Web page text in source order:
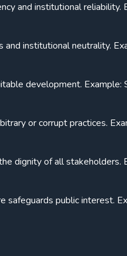
and institutional reliability.
institutional neutrality.
development. Example:
or corrupt practices.
dignity of all stakeholders.
safeguards public interest.